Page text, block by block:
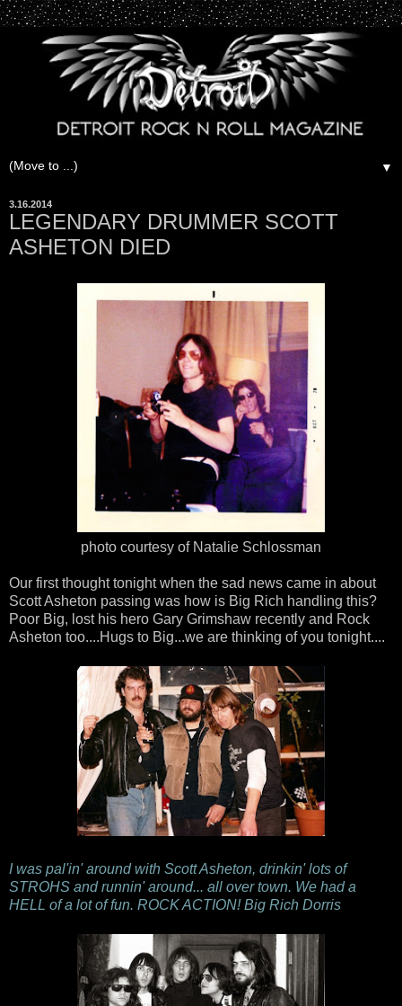
▼
3.16.2014
LEGENDARY DRUMMER SCOTT
ASHETON DIED
photo courtesy of Natalie Schlossman
Our first thought tonight when the sad news came in about
Scott Asheton passing was how is Big Rich handling this?
Poor Big, lost his hero Gary Grimshaw recently and Rock
Asheton too....Hugs to Big...we are thinking of you tonight....
I was pal'in' around with Scott Asheton, drinkin' lots of
STROHS and runnin' around... all over town. We had a
HELL of a lot of fun. ROCK ACTION! Big Rich Dorris